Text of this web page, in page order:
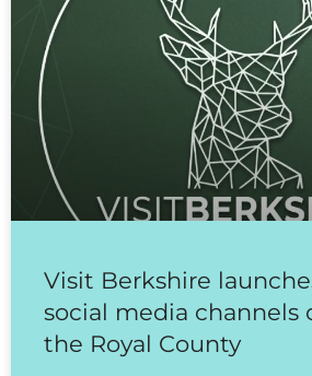
Visit Berkshire
social media channels
the Royal County